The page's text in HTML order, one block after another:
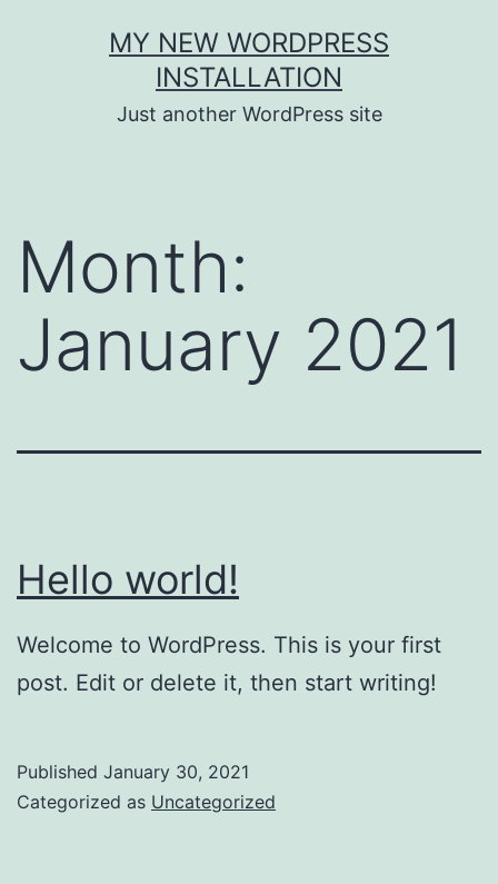
MY NEW WORDPRESS
INSTALLATION
Just another WordPress site
Month:
January 2021
Hello world!
Welcome to WordPress. This is your first
post. Edit or delete it, then start writing!
Published January 30, 2021
Categorized as Uncategorized